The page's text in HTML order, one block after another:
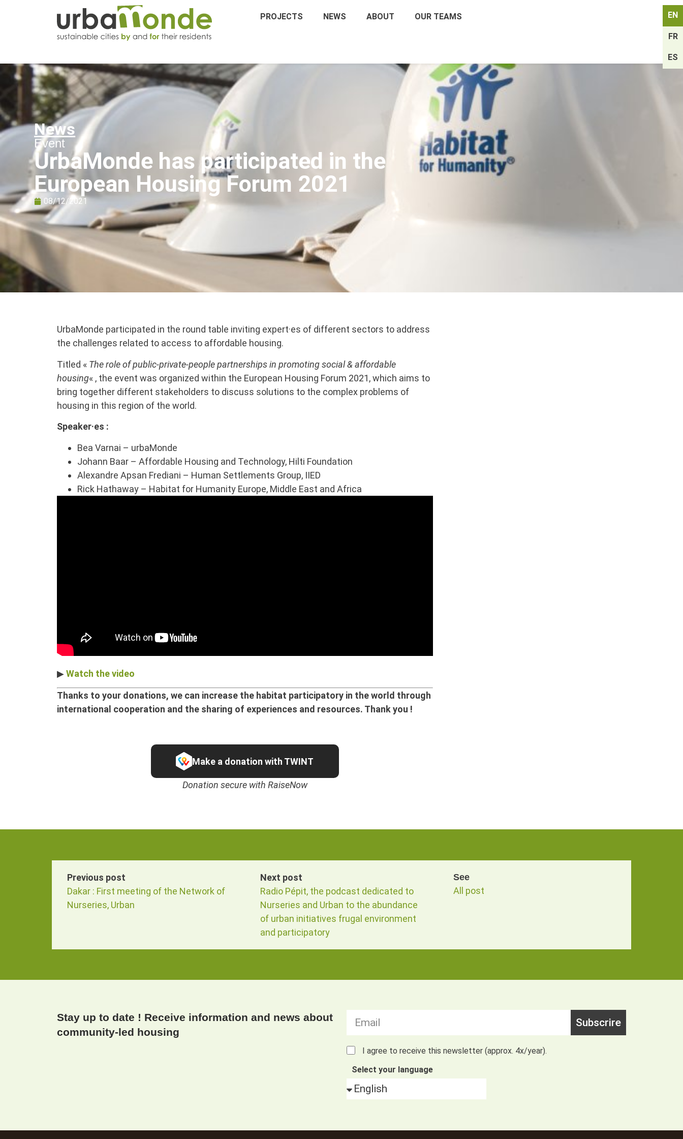
PROJECTS NEWS ABOUT OUR TEAMS
FR
EN
ES
News
Event
UrbaMonde has participated in the
European Housing Forum 2021
08/12/2021
UrbaMonde participated in the round table inviting expert·es of different sectors to address
the challenges related to access to affordable housing.
Titled « The role of public-private-people partnerships in promoting social & affordable
housing« , the event was organized within the European Housing Forum 2021, which aims to
bring together different stakeholders to discuss solutions to the complex problems of
housing in this region of the world.
Speaker·es :
Bea Varnai – urbaMonde
Johann Baar – Affordable Housing and Technology, Hilti Foundation
Alexandre Apsan Frediani – Human Settlements Group, IIED
Rick Hathaway – Habitat for Humanity Europe, Middle East and Africa
▶Watch the video
Thanks to your donations, we can increase the habitat participatory in the world through
international cooperation and the sharing of experiences and resources. Thank you !
Make a donation with TWINT
Donation secure with RaiseNow
Previous post
Dakar : First meeting of the Network of
Nurseries, Urban
Next post
Radio Pépit, the podcast dedicated to
Nurseries and Urban to the abundance
of urban initiatives frugal environment
and participatory
See
All post
Stay up to date ! Receive information and news about
community-led housing
I agree to receive this newsletter (approx. 4x/year).
Select your language
Subscrire